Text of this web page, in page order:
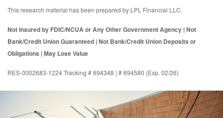
This research material has been prepared by LPL Financial LLC.
Not Insured by FDIC/NCUA or Any Other Government Agency | Not
Bank/Credit Union Guaranteed | Not Bank/Credit Union Deposits or
Obligations | May Lose Value
RES-0002683-1224 Tracking # 694348 | # 694580 (Exp. 02/26)